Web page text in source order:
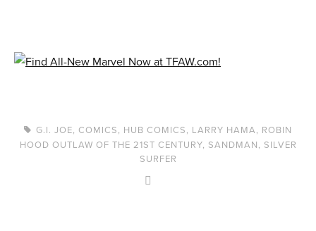
G.I. JOE, COMICS, HUB COMICS, LARRY HAMA, ROBIN
HOOD OUTLAW OF THE 21ST CENTURY, SANDMAN, SILVER
SURFER